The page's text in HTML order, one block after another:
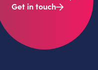
Get in touch